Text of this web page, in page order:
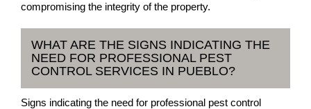
compromising the integrity of the property.
WHAT ARE THE SIGNS INDICATING THE
NEED FOR PROFESSIONAL PEST
CONTROL SERVICES IN PUEBLO?
Signs indicating the need for professional pest control